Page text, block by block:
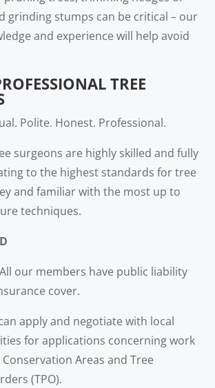
grinding stumps can be critical – our
and experience will help avoid
TREE
Polite. Honest. Professional.
surgeons are highly skilled and fully
to the highest standards for tree
and familiar with the most up to
techniques.
our members have public liability
cover.
apply and negotiate with local
for applications concerning work
Areas and Tree
(TPO).